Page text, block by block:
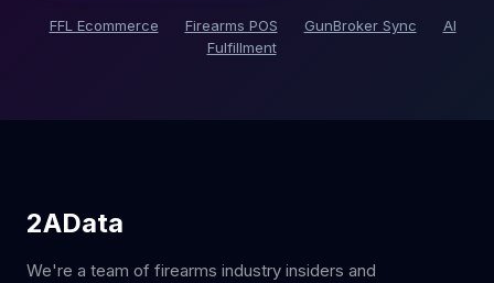
FFL Ecommerce Firearms POS GunBroker Sync
AI
Fulfillment
2AData
We're a team of firearms industry insiders and